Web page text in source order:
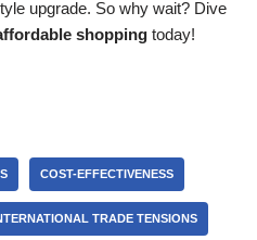
upgrade. So why wait? Dive
shopping today!
COST-EFFECTIVENESS
TRADE TENSIONS